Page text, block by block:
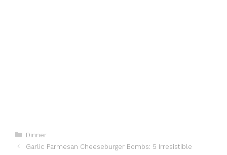
Categories
Dinner
Garlic Parmesan Cheeseburger Bombs: 5 Irresistible